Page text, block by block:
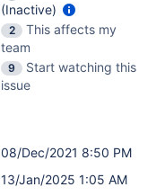
(Inactive)
2
This affects my
team
9
Start watching this
issue
08/Dec/2021 8:50 PM
13/Jan/2025 1:05 AM